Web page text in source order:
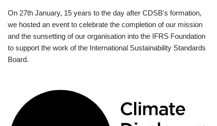
On 27th January, 15 years to the day after CDSB's formation,
we hosted an event to celebrate the completion of our mission
and the sunsetting of our organisation into the IFRS Foundation
to support the work of the International Sustainability Standards
Board.